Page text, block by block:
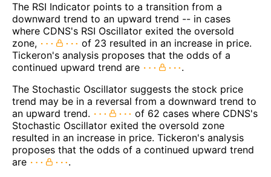
The RSI Indicator points to a transition from a
downward trend to an upward trend -- in cases
where CDNS's RSI Oscillator exited the oversold
zone,
of 23 resulted in an increase in price.
Tickeron's analysis proposes that the odds of a
continued upward trend are
.
The Stochastic Oscillator suggests the stock price
trend may be in a reversal from a downward trend to
an upward trend.
of 62 cases where CDNS's
Stochastic Oscillator exited the oversold zone
resulted in an increase in price. Tickeron's analysis
proposes that the odds of a continued upward trend
are
.